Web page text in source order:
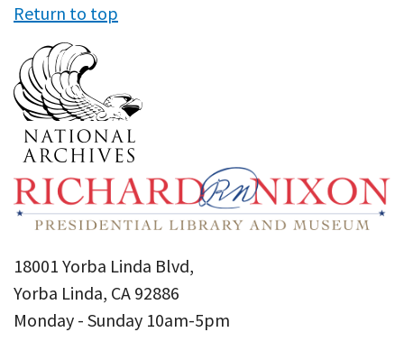
Return to top
18001 Yorba Linda Blvd,
Yorba Linda, CA 92886
Monday - Sunday 10am-5pm